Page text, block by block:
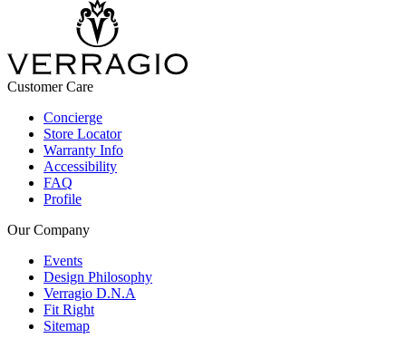
Customer Care
Concierge
Store Locator
Warranty Info
Accessibility
FAQ
Profile
Our Company
Events
Design Philosophy
Verragio D.N.A
Fit Right
Sitemap